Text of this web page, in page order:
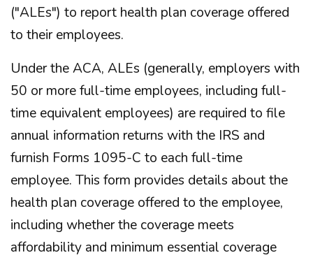
("ALEs") to report health plan coverage offered
to their employees.
Under the ACA, ALEs (generally, employers with
50 or more full-time employees, including full-
time equivalent employees) are required to file
annual information returns with the IRS and
furnish Forms 1095-C to each full-time
employee. This form provides details about the
health plan coverage offered to the employee,
including whether the coverage meets
affordability and minimum essential coverage